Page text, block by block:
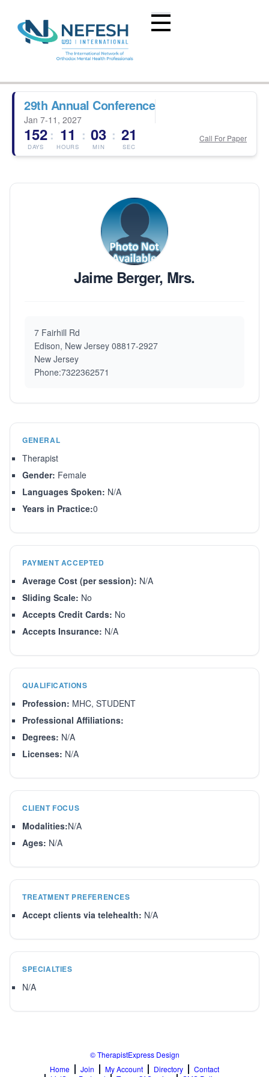
29th Annual Conference
Jan 7-11, 2027
152
DAYS
: 11
HOURS
: 03
MIN
: 21
SEC
Call For Paper
Jaime Berger, Mrs.
7 Fairhill Rd
Edison, New Jersey 08817-2927
New Jersey
Phone:7322362571
GENERAL
Therapist
Gender: Female
Languages Spoken: N/A
Years in Practice:0
PAYMENT ACCEPTED
Average Cost (per session): N/A
Sliding Scale: No
Accepts Credit Cards: No
Accepts Insurance: N/A
QUALIFICATIONS
Profession: MHC, STUDENT
Professional Affiliations:
Degrees: N/A
Licenses: N/A
CLIENT FOCUS
Modalities:N/A
Ages: N/A
TREATMENT PREFERENCES
Accept clients via telehealth: N/A
SPECIALTIES
N/A
© TherapistExpress Design
Home
Join My Account Directory
Contact